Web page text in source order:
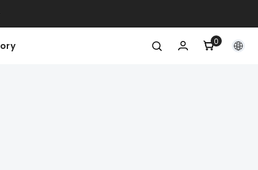
00
Artikel